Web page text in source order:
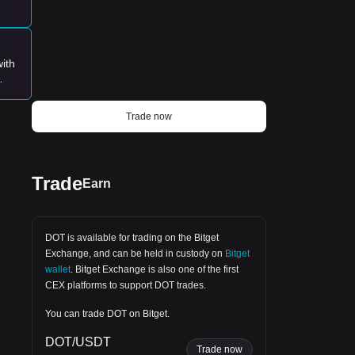
Bitwise ETF Has SOLD ~282 BTC for
$17.77M And 1,360 ETH for $2.54M
Fact: U.S. Spot Bitcoin ETFs SOLD
Trade now
TradeEarn
DOT is available for trading on the Bitget
Exchange , and can be held in custody on Bitget
wallet Bitget Exchange is also one of the first
CEX platforms to support DOT trades.
You can trade DOT on Bitget.
DOT/USDT
Trade now